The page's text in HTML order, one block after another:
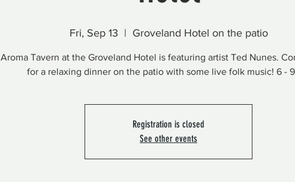
Fri, Sep 13
  |
Groveland Hotel on the patio
Aroma Tavern at the Groveland Hotel is featuring artist Ted Nunes.
for a relaxing dinner on the patio with some live folk music! 6 -
Registration is closed
See other events